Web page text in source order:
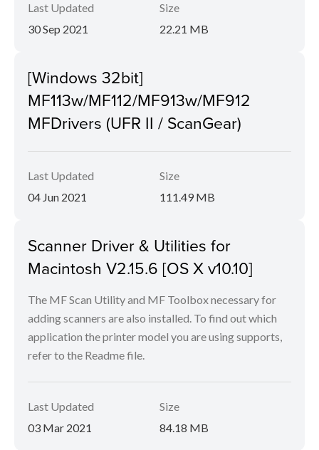
Last Updated
30 Sep 2021
Size
22.21 MB
[Windows 32bit]
MF113w/MF112/MF913w/MF912
MFDrivers (UFR II / ScanGear)
Last Updated
04 Jun 2021
Size
111.49 MB
Scanner Driver & Utilities for
Macintosh V2.15.6 [OS X v10.10]
The MF Scan Utility and MF Toolbox necessary for
adding scanners are also installed. To find out which
application the printer model you are using supports,
refer to the Readme file.
Last Updated
03 Mar 2021
Size
84.18 MB